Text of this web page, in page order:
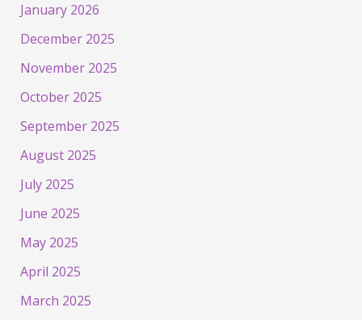
January 2026
December 2025
November 2025
October 2025
September 2025
August 2025
July 2025
June 2025
May 2025
April 2025
March 2025